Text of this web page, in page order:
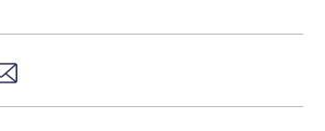
Xon LinkedIn
via Email